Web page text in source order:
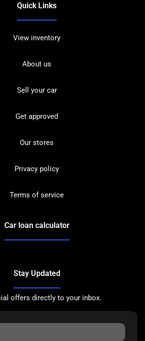
Quick Links
View inventory
About us
Sell your car
Get approved
Our stores
Privacy policy
Terms of service
Car loan calculator
Stay Updated
offers directly to your inbox.